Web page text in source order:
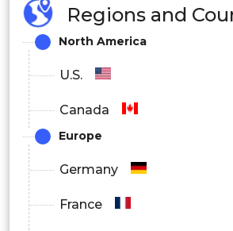
Regions and
North America
U.S.
Canada
Europe
Germany
France